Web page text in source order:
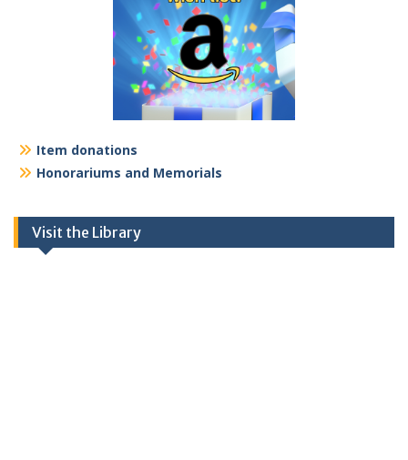
Item donations
Honorariums and Memorials
Visit the Library